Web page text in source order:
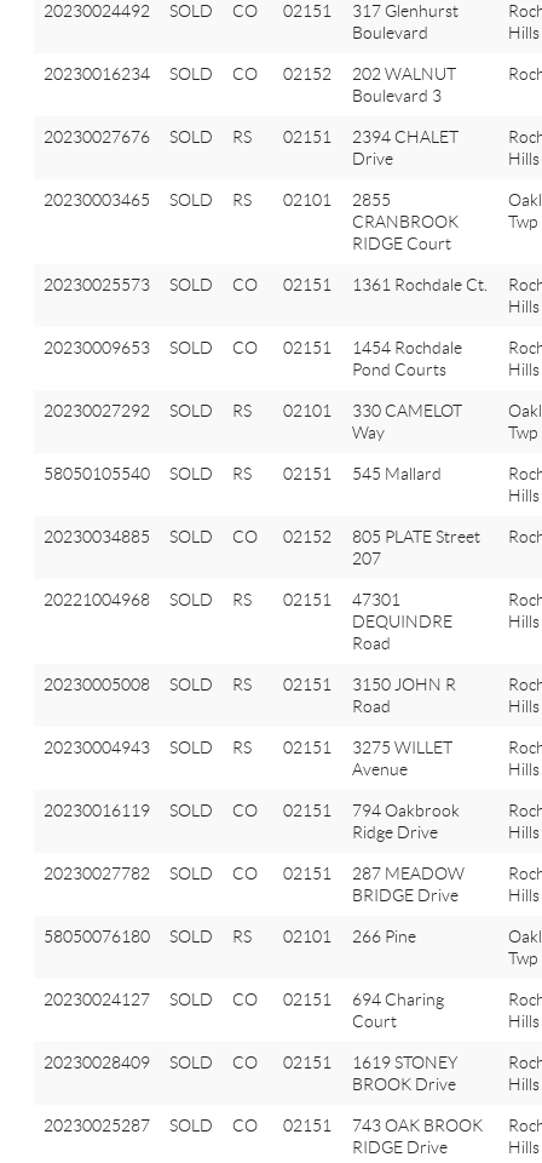
20230024492 SOLD CO 02151
317 Glenhurst
Boulevard
Hills
20230016234 SOLD CO 02152
202 WALNUT
Boulevard 3
20230027676 SOLD RS 02151
2394 CHALET
Drive
Hills
20230003465 SOLD RS 02101
2855
CRANBROOK
RIDGE Court
Twp
20230025573 SOLD CO 02151 1361 Rochdale Ct.
Hills
20230009653 SOLD CO 02151
1454 Rochdale
Pond Courts
Hills
20230027292 SOLD RS 02101
330 CAMELOT
Way
Twp
58050105540 SOLD RS 02151 545 Mallard
Hills
20230034885 SOLD CO 02152
805 PLATE Street
207
20221004968 SOLD RS 02151
47301
DEQUINDRE
Road
Hills
20230005008 SOLD RS 02151
3150 JOHN R
Road
Hills
20230004943 SOLD RS 02151
3275 WILLET
Avenue
Hills
20230016119 SOLD CO 02151
794 Oakbrook
Ridge Drive
Hills
20230027782 SOLD CO 02151
287 MEADOW
BRIDGE Drive
Hills
58050076180 SOLD RS 02101 266 Pine
Twp
20230024127 SOLD CO 02151
694 Charing
Court
Hills
20230028409 SOLD CO 02151
1619 STONEY
BROOK Drive
Hills
20230025287 SOLD CO 02151
743 OAK BROOK
RIDGE Drive
Hills